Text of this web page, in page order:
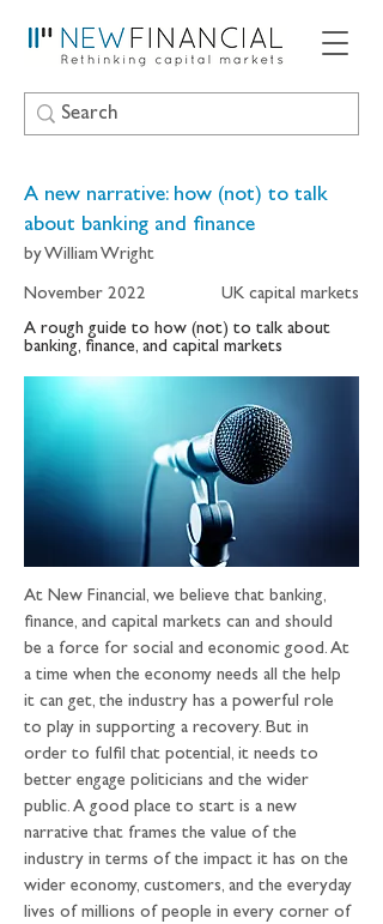
A new narrative: how (not) to talk
about banking and finance
by William Wright
November 2022
UK capital markets
A rough guide to how (not) to talk about
banking, finance, and capital markets
At New Financial, we believe that banking,
finance, and capital markets can and should
be a force for social and economic good. At
a time when the economy needs all the help
it can get, the industry has a powerful role
to play in supporting a recovery. But in
order to fulfil that potential, it needs to
better engage politicians and the wider
public. A good place to start is a new
narrative that frames the value of the
industry in terms of the impact it has on the
wider economy, customers, and the everyday
lives of millions of people in every corner of